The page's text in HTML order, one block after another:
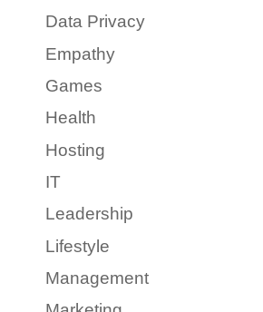
Data Privacy
Empathy
Games
Health
Hosting
IT
Leadership
Lifestyle
Management